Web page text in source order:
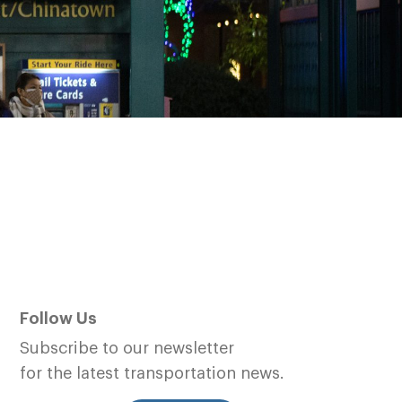
Follow Us
Subscribe to our newsletter
for the latest transportation news.